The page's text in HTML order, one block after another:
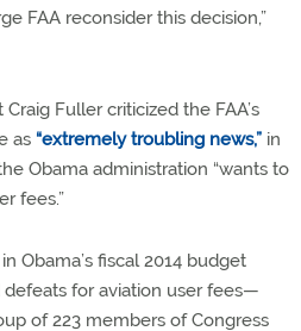
FAA reconsider this decision,”
Fuller criticized the FAA’s
as “extremely troubling news,” in
Obama administration “wants to
fees.”
Obama’s fiscal 2014 budget
for aviation user fees—
of 223 members of Congress